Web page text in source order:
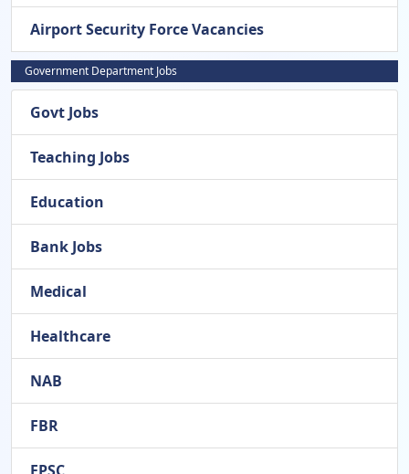
Airport Security Force Vacancies
Government Department Jobs
Govt Jobs
Teaching Jobs
Education
Bank Jobs
Medical
Healthcare
NAB
FBR